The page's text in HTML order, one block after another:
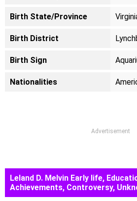
Birth State/Province
Birth District
Birth Sign
Nationalities
Advertisement
Leland D. Melvin Early life,
Achievements, Controversy,